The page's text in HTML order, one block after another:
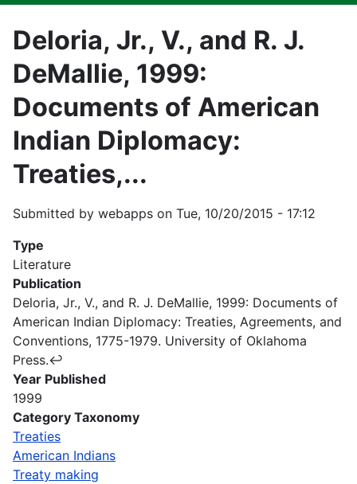
Deloria, Jr., V., and R. J.
DeMallie, 1999:
Documents of American
Indian Diplomacy:
Treaties,...
Submitted by webapps on Tue, 10/20/2015 - 17:12
Type
Literature
Publication
Deloria, Jr., V., and R. J. DeMallie, 1999: Documents of
American Indian Diplomacy: Treaties, Agreements, and
Conventions, 1775-1979. University of Oklahoma
Press.↩
Year Published
1999
Category Taxonomy
Treaties
American Indians
Treaty making